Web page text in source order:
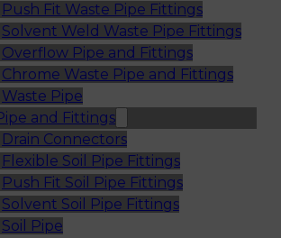
Push Fit Waste Pipe Fittings
Solvent Weld Waste Pipe Fittings
Overflow Pipe and Fittings
Chrome Waste Pipe and Fittings
Waste Pipe
and Fittings
Drain Connectors
Flexible Soil Pipe Fittings
Push Fit Soil Pipe Fittings
Solvent Soil Pipe Fittings
Soil Pipe